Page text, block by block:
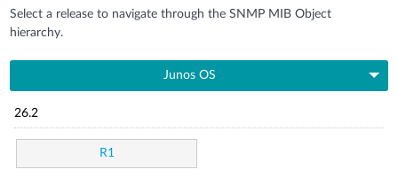
Select a release to navigate through the SNMP MIB Object
hierarchy.
Junos OS
26.2
R1